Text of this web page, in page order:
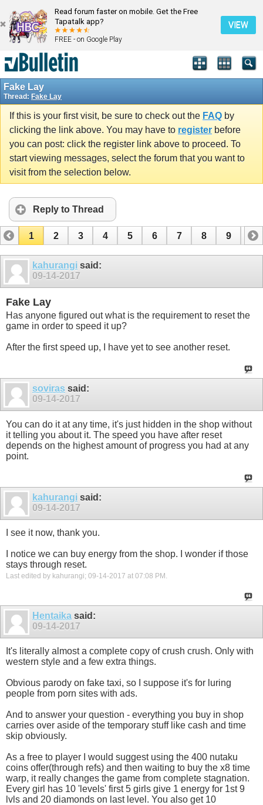
Read forum faster on mobile. Get the Free
Tapatalk app?
FREE - on Google Play
VIEW
Fake Lay
Thread: Fake Lay
If this is your first visit, be sure to check out the FAQ by
clicking the link above. You may have to register before
you can post: click the register link above to proceed. To
start viewing messages, select the forum that you want to
visit from the selection below.
Reply to Thread
1 2 3 4 5 6 7 8 9
10
11
12 13 14 15 16
17
kahurangi said:
09-14-2017
Fake Lay
Has anyone figured out what is the requirement to reset the
game in order to speed it up?
After the first speed up, I have yet to see another reset.
soviras said:
09-14-2017
You can do it at any time, it's just hidden in the shop without
it telling you about it. The speed you have after reset
depends on the highest amount of progress you had at any
point.
kahurangi said:
09-14-2017
I see it now, thank you.
I notice we can buy energy from the shop. I wonder if those
stays through reset.
Last edited by kahurangi; 09-14-2017 at 07:08 PM .
Hentaika said:
09-14-2017
It's literally almost a complete copy of crush crush. Only with
western style and a few extra things.
Obvious parody on fake taxi, so I suppose it's for luring
people from porn sites with ads.
And to answer your question - everything you buy in shop
carries over aside of the temporary stuff like cash and time
skip obviously.
As a free to player I would suggest using the 400 nutaku
coins offer(through refs) and then waiting to buy the x8 time
warp, it really changes the game from complete stagnation.
Every girl has 10 'levels' first 5 girls give 1 energy for 1st 9
lvls and 20 diamonds on last level. You also get 10